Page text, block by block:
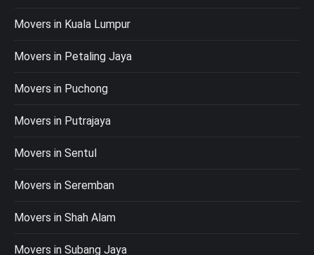
Movers in Kuala Lumpur
Movers in Petaling Jaya
Movers in Puchong
Movers in Putrajaya
Movers in Sentul
Movers in Seremban
Movers in Shah Alam
Movers in Subang Jaya